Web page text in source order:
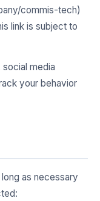
commis-tech)
link is subject to
media
your behavior
as necessary